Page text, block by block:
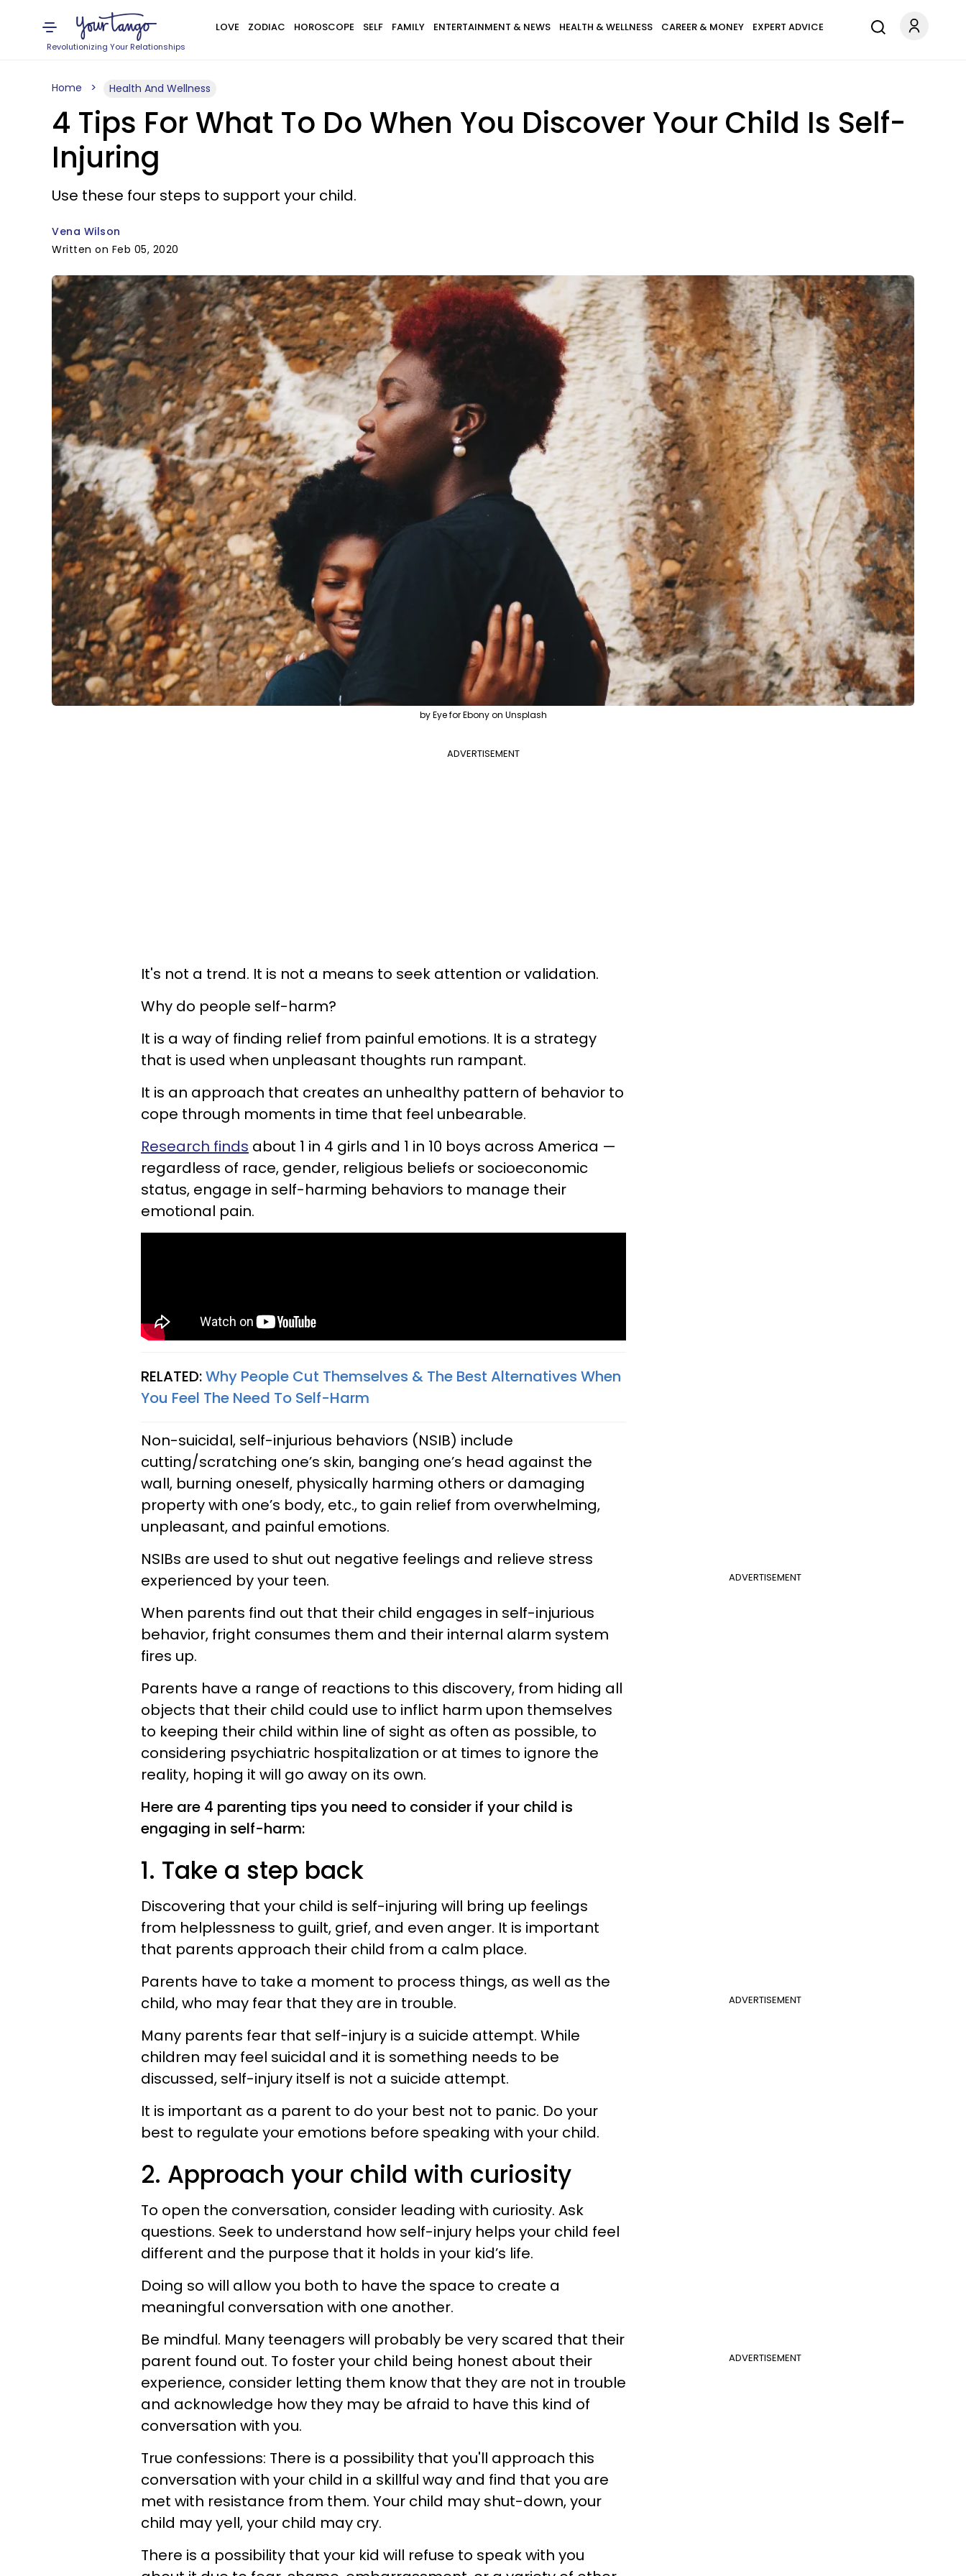
Revolutionizing Your Relationships
LOVE ZODIAC HOROSCOPE SELF FAMILY ENTERTAINMENT & NEWS HEALTH & WELLNESS CAREER & MONEY EXPERT ADVICE
Home Health And Wellness
4 Tips For What To Do When You Discover Your Child Is Self-
Injuring
Use these four steps to support your child.
Vena Wilson
Written on Feb 05, 2020
by Eye for Ebony on Unsplash
ADVERTISEMENT
It's not a trend. It is not a means to seek attention or validation.
Why do people self-harm?
It is a way of finding relief from painful emotions. It is a strategy
that is used when unpleasant thoughts run rampant.
It is an approach that creates an unhealthy pattern of behavior to
cope through moments in time that feel unbearable.
Research finds about 1 in 4 girls and 1 in 10 boys across America —
regardless of race, gender, religious beliefs or socioeconomic
status, engage in self-harming behaviors to manage their
emotional pain.
RELATED:Why People Cut Themselves & The Best Alternatives When
You Feel The Need To Self-Harm
Non-suicidal, self-injurious behaviors (NSIB) include
cutting/scratching one’s skin, banging one’s head against the
wall, burning oneself, physically harming others or damaging
property with one’s body, etc., to gain relief from overwhelming,
unpleasant, and painful emotions.
ADVERTISEMENT
NSIBs are used to shut out negative feelings and relieve stress
experienced by your teen.
When parents find out that their child engages in self-injurious
behavior, fright consumes them and their internal alarm system
fires up.
Parents have a range of reactions to this discovery, from hiding all
objects that their child could use to inflict harm upon themselves
to keeping their child within line of sight as often as possible, to
considering psychiatric hospitalization or at times to ignore the
reality, hoping it will go away on its own.
Here are 4 parenting tips you need to consider if your child is
engaging in self-harm:
1. Take a step back
Discovering that your child is self-injuring will bring up feelings
from helplessness to guilt, grief, and even anger. It is important
that parents approach their child from a calm place.
ADVERTISEMENT
Parents have to take a moment to process things, as well as the
child, who may fear that they are in trouble.
Many parents fear that self-injury is a suicide attempt. While
children may feel suicidal and it is something needs to be
discussed, self-injury itself is not a suicide attempt.
It is important as a parent to do your best not to panic. Do your
best to regulate your emotions before speaking with your child.
2. Approach your child with curiosity
To open the conversation, consider leading with curiosity. Ask
questions. Seek to understand how self-injury helps your child feel
different and the purpose that it holds in your kid’s life.
Doing so will allow you both to have the space to create a
meaningful conversation with one another.
ADVERTISEMENT
Be mindful. Many teenagers will probably be very scared that their
parent found out. To foster your child being honest about their
experience, consider letting them know that they are not in trouble
and acknowledge how they may be afraid to have this kind of
conversation with you.
True confessions: There is a possibility that you'll approach this
conversation with your child in a skillful way and find that you are
met with resistance from them. Your child may shut-down, your
child may yell, your child may cry.
There is a possibility that your kid will refuse to speak with you